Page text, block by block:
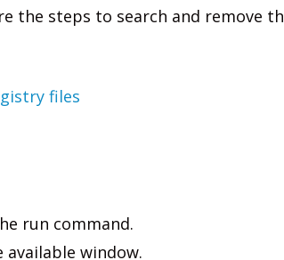
the steps to search and remove
run command.
available window.